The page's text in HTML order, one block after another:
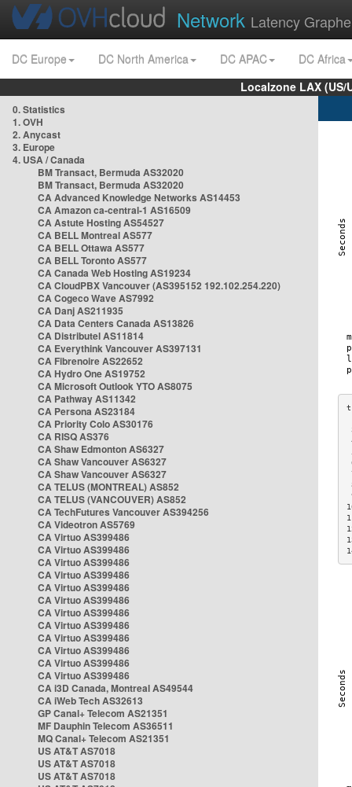
Network Latency
DC Europe DC North America DC APAC
DC Africa
Localzone LAX
0. Statistics
1. OVH
2. Anycast
3. Europe
4. USA / Canada
BM Transact, Bermuda AS32020
BM Transact, Bermuda AS32020
CA Advanced Knowledge Networks AS14453
CA Amazon ca-central-1 AS16509
CA Astute Hosting AS54527
CA BELL Montreal AS577
CA BELL Ottawa AS577
CA BELL Toronto AS577
CA Canada Web Hosting AS19234
CA CloudPBX Vancouver (AS395152 192.102.254.220)
CA Cogeco Wave AS7992
CA Danj AS211935
CA Data Centers Canada AS13826
CA Distributel AS11814
CA Everythink Vancouver AS397131
CA Fibrenoire AS22652
CA Hydro One AS19752
CA Microsoft Outlook YTO AS8075
CA Pathway AS11342
CA Persona AS23184
CA Priority Colo AS30176
CA RISQ AS376
CA Shaw Edmonton AS6327
CA Shaw Vancouver AS6327
CA Shaw Vancouver AS6327
CA TELUS (MONTREAL) AS852
CA TELUS (VANCOUVER) AS852
CA TechFutures Vancouver AS394256
CA Videotron AS5769
CA Virtuo AS399486
CA Virtuo AS399486
CA Virtuo AS399486
CA Virtuo AS399486
CA Virtuo AS399486
CA Virtuo AS399486
CA Virtuo AS399486
CA Virtuo AS399486
CA Virtuo AS399486
CA Virtuo AS399486
CA Virtuo AS399486
CA Virtuo AS399486
CA i3D Canada, Montreal AS49544
CA iWeb Tech AS32613
GP Canal+ Telecom AS21351
MF Dauphin Telecom AS36511
MQ Canal+ Telecom AS21351
US AT&T AS7018
US AT&T AS7018
US AT&T AS7018